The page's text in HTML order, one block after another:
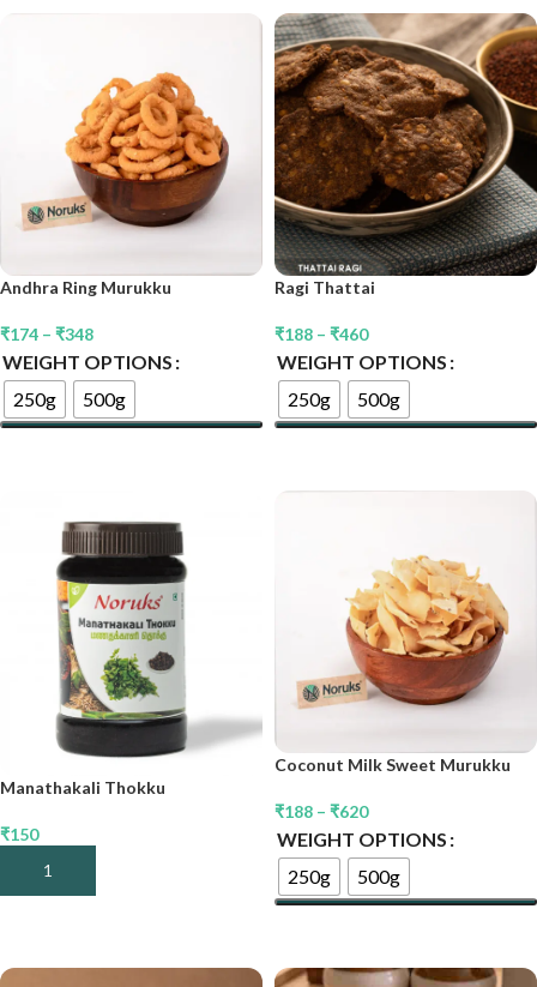
Andhra Ring Murukku
₹174 – ₹348
WEIGHT OPTIONS
250g
500g
Ragi Thattai
₹188 – ₹460
WEIGHT OPTIONS
250g
500g
Manathakali Thokku
₹150
Add To Cart
Coconut Milk Sweet Murukku
₹188 – ₹620
WEIGHT OPTIONS
250g
500g